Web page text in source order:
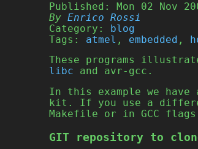
Published:
Mon 02 Nov
By Enrico Rossi
Category:
blog
Tags: atmel , embedded ,
These programs
libc and avr-gcc.
In this example we have
kit. If you use a
Makefile or in GCC
GIT repository to